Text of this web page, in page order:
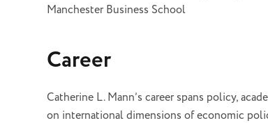
Manchester Business School
Career
Catherine L. Mann’s career spans policy,
on international dimensions of economic